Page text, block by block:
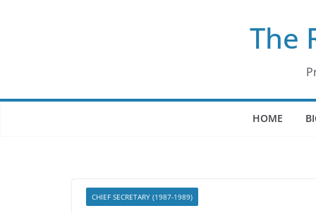
The
HOME
CHIEF SECRETARY (1987-1989)